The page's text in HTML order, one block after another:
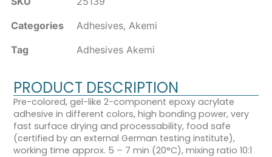
Categories
Adhesives, Akemi
Tag
Adhesives Akemi
PRODUCT DESCRIPTION
Pre-colored, gel-like 2-component epoxy acrylate
adhesive in different colors, high bonding power, very
fast surface drying and processability, food safe
(certified by an external German testing institute),
working time approx. 5 – 7 min (20°C), mixing ratio 10:1